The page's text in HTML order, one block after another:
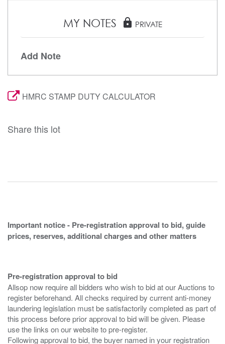
MY NOTES lock PRIVATE
Add Note
HMRC STAMP DUTY CALCULATOR
Share this lot
Important notice - Pre-registration approval to bid, guide
prices, reserves, additional charges and other matters
Pre-registration approval to bid
Allsop now require all bidders who wish to bid at our Auctions to
register beforehand. All checks required by current anti-money
laundering legislation must be satisfactorily completed as part of
this process before prior approval to bid will be given. Please
use the links on our website to pre-register.
Following approval to bid, the buyer named in your registration